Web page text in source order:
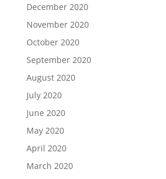
December 2020
November 2020
October 2020
September 2020
August 2020
July 2020
June 2020
May 2020
April 2020
March 2020